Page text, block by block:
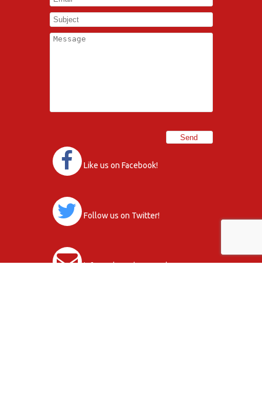
Like us on Facebook!
Follow us on Twitter!
info@orkneydons.co.uk